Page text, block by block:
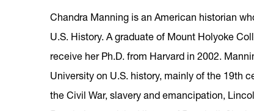
Chandra Manning is an American historian
U.S. History. A graduate of Mount Holyoke
receive her Ph.D. from Harvard in 2002.
University on U.S. history, mainly of the 19th
the Civil War, slavery and emancipation,